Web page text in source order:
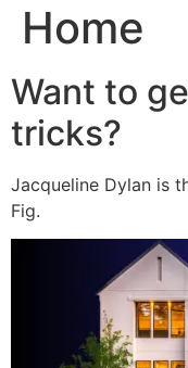
Home
Want to
tricks?
Jacqueline Dylan is
Fig.